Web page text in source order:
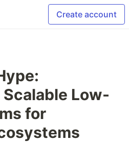
Create account
Low-
for